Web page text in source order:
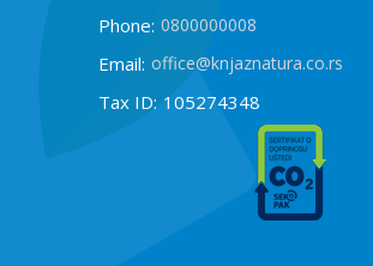
Phone: 0800000008
Email: office@knjaznatura.co.rs
Tax ID: 105274348